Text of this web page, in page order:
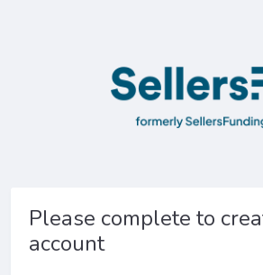
Please complete to
account